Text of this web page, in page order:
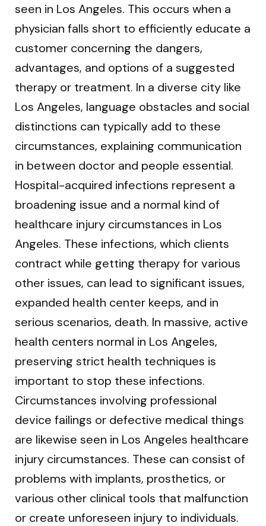
seen in Los Angeles. This occurs when a
physician falls short to efficiently educate a
customer concerning the dangers,
advantages, and options of a suggested
therapy or treatment. In a diverse city like
Los Angeles, language obstacles and social
distinctions can typically add to these
circumstances, explaining communication
in between doctor and people essential.
Hospital-acquired infections represent a
broadening issue and a normal kind of
healthcare injury circumstances in Los
Angeles. These infections, which clients
contract while getting therapy for various
other issues, can lead to significant issues,
expanded health center keeps, and in
serious scenarios, death. In massive, active
health centers normal in Los Angeles,
preserving strict health techniques is
important to stop these infections.
Circumstances involving professional
device failings or defective medical things
are likewise seen in Los Angeles healthcare
injury circumstances. These can consist of
problems with implants, prosthetics, or
various other clinical tools that malfunction
or create unforeseen injury to individuals.